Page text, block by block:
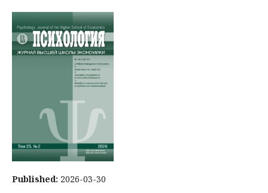
Published: 2026-03-30